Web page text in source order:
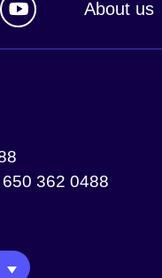
About us
362 0488